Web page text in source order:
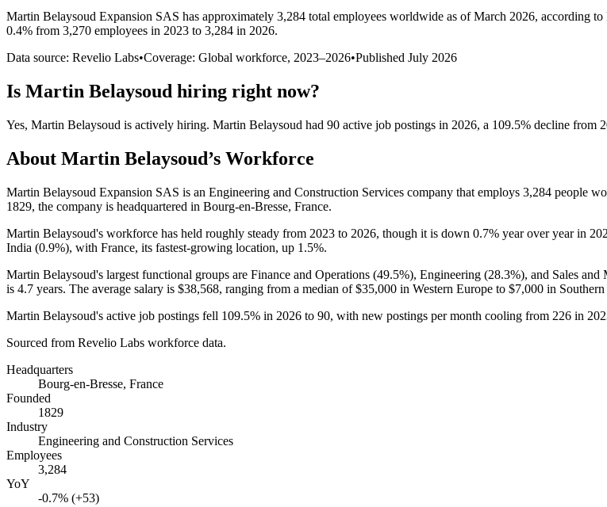
Martin Belaysoud Expansion SAS has approximately 3,284 total employees worldwide as of March 2026, according
0.4% from 3,270 employees in 2023 to 3,284 in 2026.
Data source: Revelio Labs•Coverage: Global workforce, 2023–2026•Published July 2026
Is Martin Belaysoud hiring right now?
Yes, Martin Belaysoud is actively hiring. Martin Belaysoud had 90 active job postings in 2026, a 109.5% decline from
About Martin Belaysoud’s Workforce
Martin Belaysoud Expansion SAS is an Engineering and Construction Services company that employs 3,284 people
1829, the company is headquartered in Bourg-en-Bresse, France.
Martin Belaysoud's workforce has held roughly steady from 2023 to 2026, though it is down 0.7% year over year in
India (0.9%), with France, its fastest-growing location, up 1.5%.
Martin Belaysoud's largest functional groups are Finance and Operations (49.5%), Engineering (28.3%), and Sales and
is 4.7 years. The average salary is $38,568, ranging from a median of$35,000 in Western Europe to $7,000 in Southern
Martin Belaysoud's active job postings fell 109.5% in 2026 to 90, with new postings per month cooling from 226 in
Sourced from Revelio Labs workforce data.
Headquarters
Bourg-en-Bresse, France
Founded
1829
Industry
Engineering and Construction Services
Employees
3,284
YoY
-0.7% (+53)